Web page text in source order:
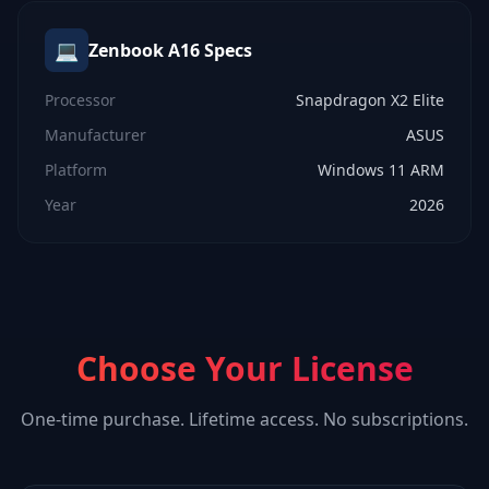
💻 Zenbook A16Specs
Processor
Snapdragon X2 Elite
Manufacturer
ASUS
Platform
Windows 11 ARM
Year
2026
Choose Your License
One-time purchase. Lifetime access. No subscriptions.